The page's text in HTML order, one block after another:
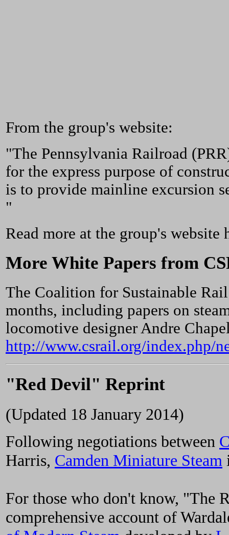
From the group's website:
"The Pennsylvania Railroad
for the express purpose of
is to provide mainline excursion
"
Read more at the group's website
More White Papers from
The Coalition for Sustainable
months, including papers on
locomotive designer Andre
http://www.csrail.org/index.php/
"Red Devil" Reprint
(Updated 18 January 2014)
Following negotiations between
Harris, Camden Miniature Steam
For those who don't know, "The
comprehensive account of